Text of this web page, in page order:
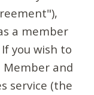
a member
you wish to
Member and
service (the